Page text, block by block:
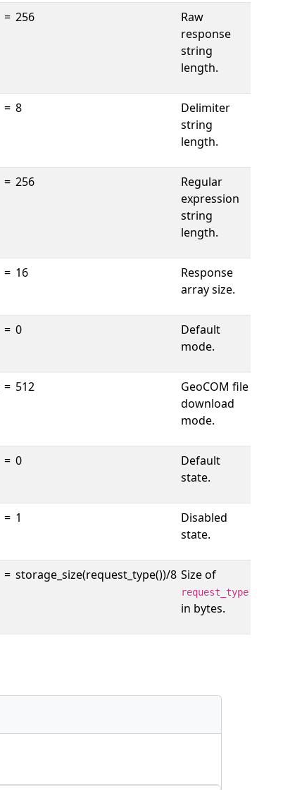
= 256
Raw
response
string
length.
= 8
Delimiter
string
length.
= 256
Regular
expression
string
length.
= 16
Response
array size.
= 0
Default
mode.
= 512
GeoCOM file
download
mode.
= 0
Default
state.
= 1
Disabled
state.
= storage_size(request_type())/8 Size of
request_type
in bytes.